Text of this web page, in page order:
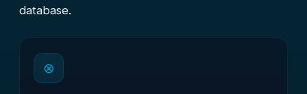
database.
⊗